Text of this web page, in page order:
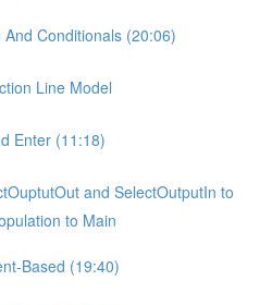
Conditionals (20:06)
Line Model
Enter (11:18)
and SelectOutputIn to
to Main
Based (19:40)